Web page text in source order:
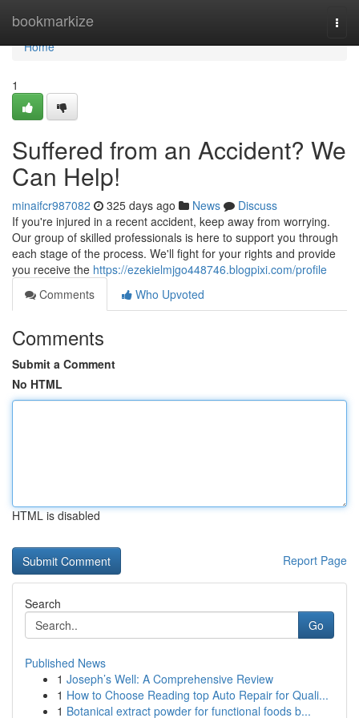
bookmarkize
Home
Home
1
Suffered from an Accident? We
Can Help!
minaifcr987082 325 days ago News
Discuss
If you're injured in a recent accident, keep away from worrying.
Our group of skilled professionals is here to support you through
each stage of the process. We'll fight for your rights and provide
you receive the https://ezekielmjgo448746.blogpixi.com/profile
Comments
Who Upvoted
Comments
Submit a Comment
No HTML
HTML is disabled
Report Page
Search
Go
Published News
1 Joseph’s Well: A Comprehensive Review
1 How to Choose Reading top Auto Repair for Quali...
1 Botanical extract powder for functional foods b...